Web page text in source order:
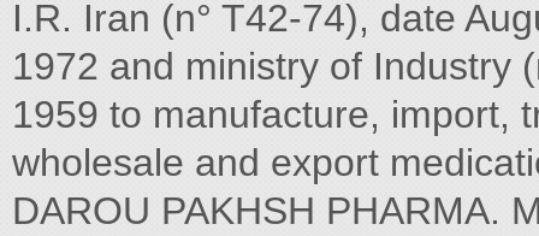
I.R. Iran (n° T42-74), date
1972 and ministry of Industry
1959 to manufacture, import,
wholesale and export
DAROU PAKHSH PHARMA.